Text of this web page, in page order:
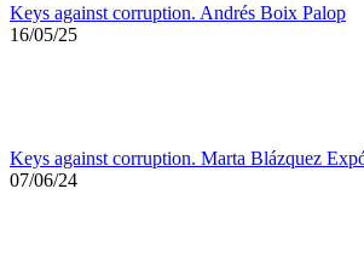
Keys against corruption. Andrés Boix Palop
16/05/25
Keys against corruption. Marta Blázquez
07/06/24